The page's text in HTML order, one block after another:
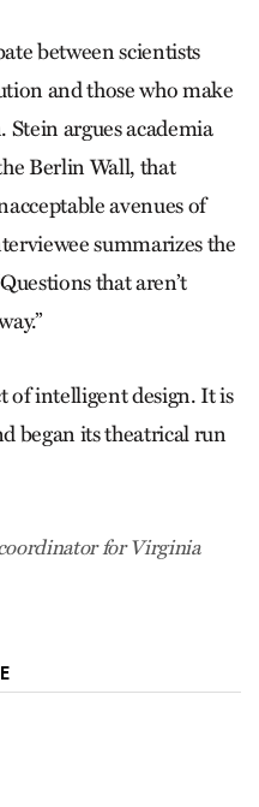
between scientists
and those who make
argues academia
Berlin Wall, that
avenues of
summarizes the
that aren’t
of intelligent design. It is
began its theatrical run
for Virginia